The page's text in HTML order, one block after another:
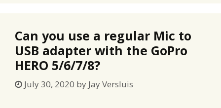
Can you use a regular Mic to
USB adapter with the GoPro
HERO 5/6/7/8?
July 30, 2020 by Jay Versluis